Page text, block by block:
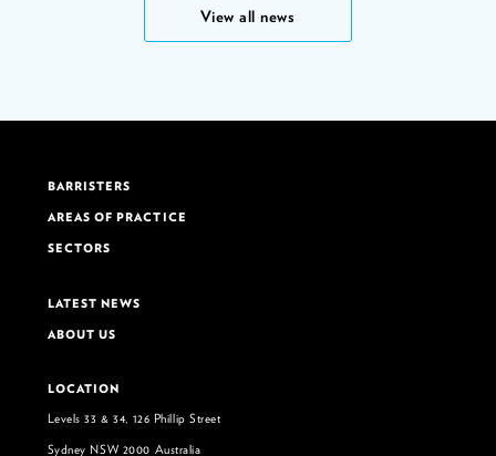
View all news
BARRISTERS
AREAS OF PRACTICE
SECTORS
LATEST NEWS
ABOUT US
LOCATION
Levels 33 & 34, 126 Phillip Street
Sydney NSW 2000 Australia